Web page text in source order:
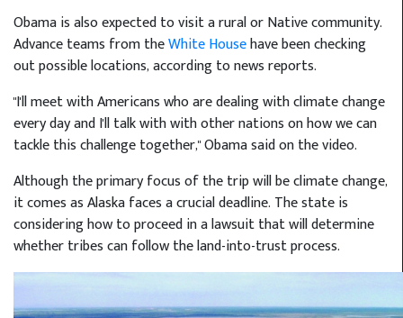
Obama is also expected to visit a rural or Native community.
Advance teams from theWhite Househave been checking
out possible locations, according to news reports.
"I'll meet with Americans who are dealing with climate change
every day and I'll talk with with other nations on how we can
tackle this challenge together," Obama said on the video.
Although the primary focus of the trip will be climate change,
it comes as Alaska faces a crucial deadline. The state is
considering how to proceed in a lawsuit that will determine
whether tribes can follow the land-into-trust process.